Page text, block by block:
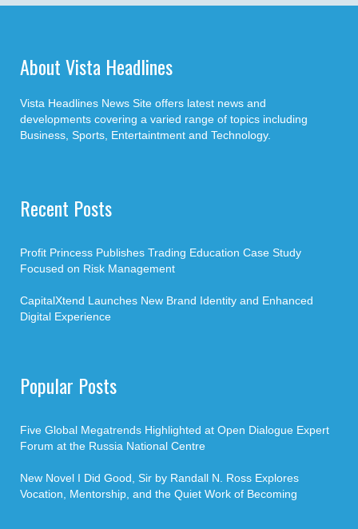
About Vista Headlines
Vista Headlines News Site offers latest news and
developments covering a varied range of topics including
Business, Sports, Entertaintment and Technology.
Recent Posts
Profit Princess Publishes Trading Education Case Study
Focused on Risk Management
CapitalXtend Launches New Brand Identity and Enhanced
Digital Experience
Popular Posts
Five Global Megatrends Highlighted at Open Dialogue Expert
Forum at the Russia National Centre
New Novel I Did Good, Sir by Randall N. Ross Explores
Vocation, Mentorship, and the Quiet Work of Becoming